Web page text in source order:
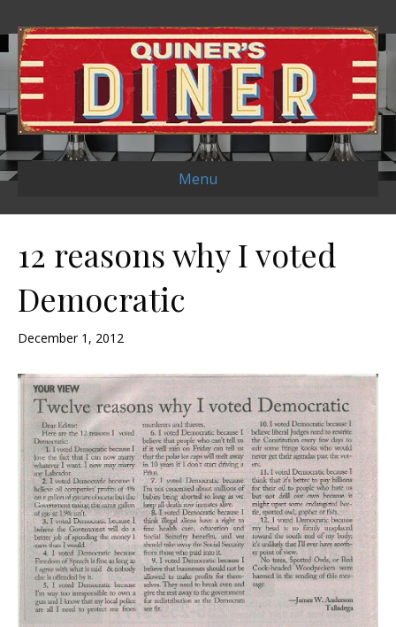
Menu
12 reasons why I voted
Democratic
December 1, 2012